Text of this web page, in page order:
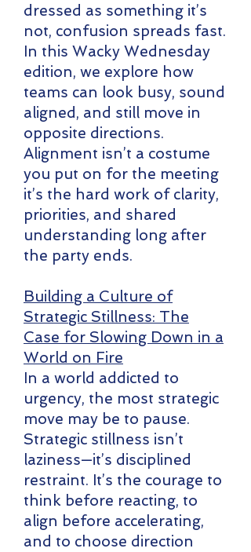
dressed as something it’s
not, confusion spreads fast.
In this Wacky Wednesday
edition, we explore how
teams can look busy, sound
aligned, and still move in
opposite directions.
Alignment isn’t a costume
you put on for the meeting
it’s the hard work of clarity,
priorities, and shared
understanding long after
the party ends.
Building a Culture of
Strategic Stillness: The
Case for Slowing Down in a
World on Fire
In a world addicted to
urgency, the most strategic
move may be to pause.
Strategic stillness isn’t
laziness—it’s disciplined
restraint. It’s the courage to
think before reacting, to
align before accelerating,
and to choose direction